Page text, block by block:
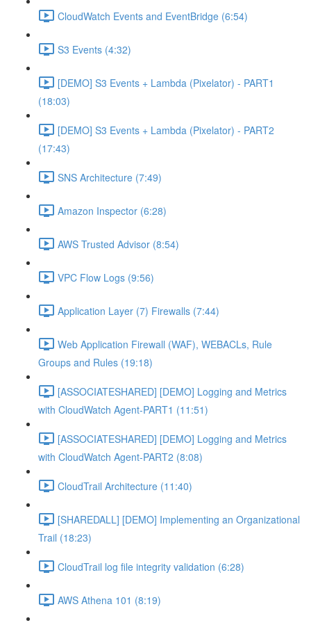
CloudWatch Events and EventBridge (6:54)
S3 Events (4:32)
[DEMO] S3 Events + Lambda (Pixelator) - PART1
(18:03)
[DEMO] S3 Events + Lambda (Pixelator) - PART2
(17:43)
SNS Architecture (7:49)
Amazon Inspector (6:28)
AWS Trusted Advisor (8:54)
VPC Flow Logs (9:56)
Application Layer (7) Firewalls (7:44)
Web Application Firewall (WAF), WEBACLs, Rule
Groups and Rules (19:18)
[ASSOCIATESHARED] [DEMO] Logging and Metrics
with CloudWatch Agent-PART1 (11:51)
[ASSOCIATESHARED] [DEMO] Logging and Metrics
with CloudWatch Agent-PART2 (8:08)
CloudTrail Architecture (11:40)
[SHAREDALL] [DEMO] Implementing an Organizational
Trail (18:23)
CloudTrail log file integrity validation (6:28)
AWS Athena 101 (8:19)